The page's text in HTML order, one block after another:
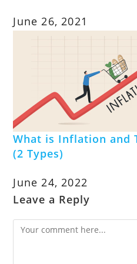
June 26, 2021
What is Inflation and
(2 Types)
June 24, 2022
Leave a Reply
Comment